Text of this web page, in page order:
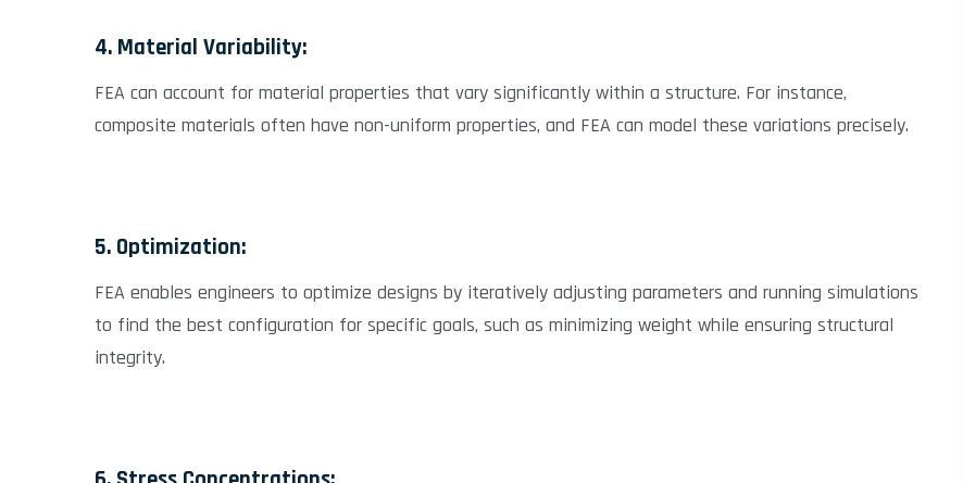
4. Material Variability:
FEA can account for material properties that vary significantly within a structure. For instance,
composite materials often have non-uniform properties, and FEA can model these variations precisely.
5. Optimization:
FEA enables engineers to optimize designs by iteratively adjusting parameters and running simulations
to find the best configuration for specific goals, such as minimizing weight while ensuring structural
integrity.